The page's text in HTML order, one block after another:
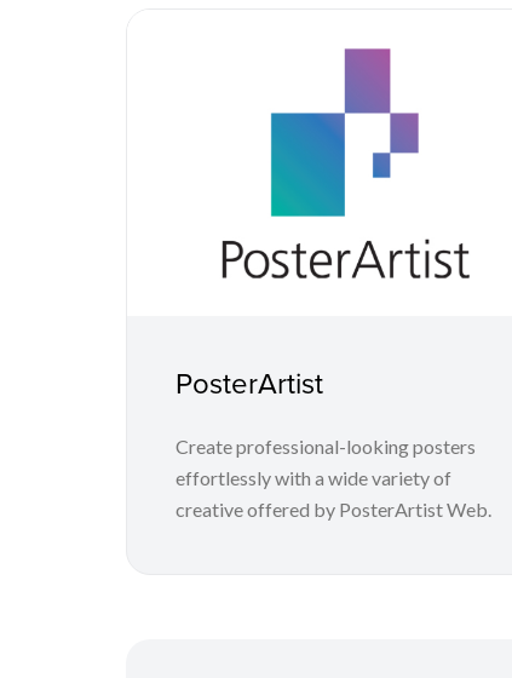
PosterArtist
Create professional-looking posters
effortlessly with a wide variety of
creative offered by PosterArtist Web.